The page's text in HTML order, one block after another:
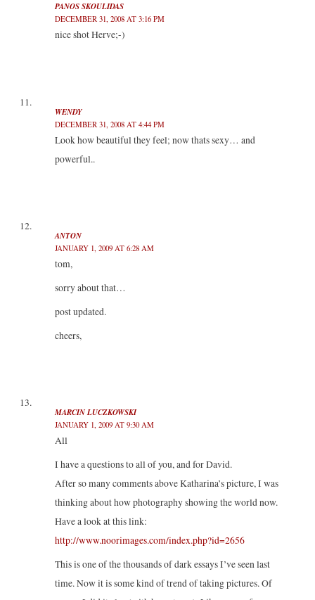
PANOS SKOULIDAS
DECEMBER 31, 2008 AT 3:16 PM
nice shot Herve;-)
WENDY
DECEMBER 31, 2008 AT 4:44 PM
Look how beautiful they feel; now thats sexy… and
powerful..
ANTON
JANUARY 1, 2009 AT 6:28 AM
tom,
sorry about that…
post updated.
cheers,
MARCIN LUCZKOWSKI
JANUARY 1, 2009 AT 9:30 AM
All
I have a questions to all of you, and for David.
After so many comments above Katharina’s picture, I was
thinking about how photography showing the world now.
Have a look at this link:
http://www.noorimages.com/index.php?id=2656
This is one of the thousands of dark essays I’ve seen last
time. Now it is some kind of trend of taking pictures. Of